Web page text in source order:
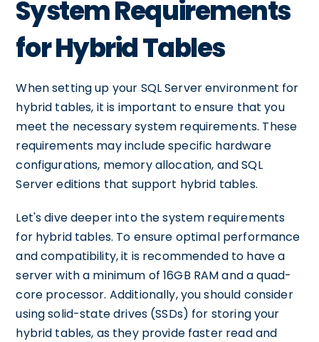
System Requirements
for Hybrid Tables
When setting up your SQL Server environment for
hybrid tables, it is important to ensure that you
meet the necessary system requirements. These
requirements may include specific hardware
configurations, memory allocation, and SQL
Server editions that support hybrid tables.
Let's dive deeper into the system requirements
for hybrid tables. To ensure optimal performance
and compatibility, it is recommended to have a
server with a minimum of 16GB RAM and a quad-
core processor. Additionally, you should consider
using solid-state drives (SSDs) for storing your
hybrid tables, as they provide faster read and